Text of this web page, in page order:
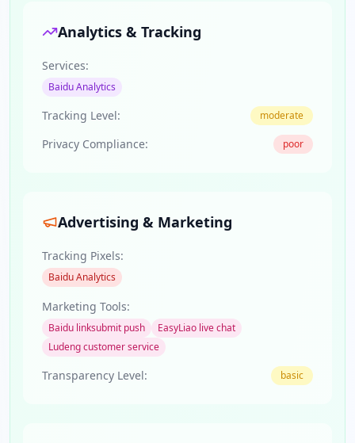
Analytics & Tracking
Services:
Baidu Analytics
Tracking Level: moderate
Privacy Compliance: poor
Advertising & Marketing
Tracking Pixels:
Baidu Analytics
Marketing Tools:
Baidu linksubmit push
EasyLiao live chat
Ludeng customer service
Transparency Level: basic